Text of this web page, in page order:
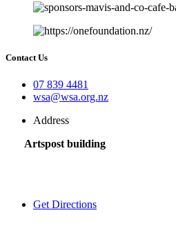
Contact Us
07 839 4481
wsa@wsa.org.nz
Address
Artspost building
Get Directions